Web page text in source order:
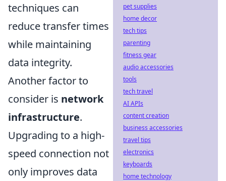
techniques can
reduce transfer times
while maintaining
data integrity.
Another factor to
consider is network
infrastructure.
Upgrading to a high-
speed connection not
only improves data
pet supplies
home decor
tech tips
parenting
fitness gear
audio accessories
tools
tech travel
AI APIs
content creation
business accessories
travel tips
electronics
keyboards
home technology